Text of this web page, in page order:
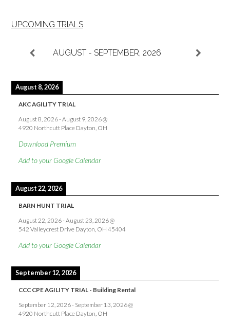
UPCOMING TRIALS
AUGUST - SEPTEMBER, 2026
August 8, 2026
AKC AGILITY TRIAL
August 8, 2026-August 9, 2026@
4920 Northcutt Place Dayton, OH
Download Premium
Add to your Google Calendar
August 22, 2026
BARN HUNT TRIAL
August 22, 2026-August 23, 2026@
542 Valleycrest Drive Dayton, OH 45404
Add to your Google Calendar
September 12, 2026
CCC CPE AGILITY TRIAL - Building Rental
September 12, 2026- September 13, 2026@
4920 Northcutt Place Dayton, OH